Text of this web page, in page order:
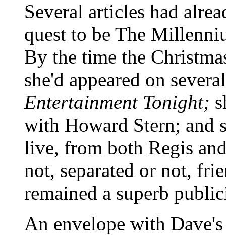
Several articles had
quest to be The
By the time the
she'd appeared on
Entertainment Tonight;
with Howard Stern; and
live, from both Regis
not, separated or not,
remained a superb
An envelope with